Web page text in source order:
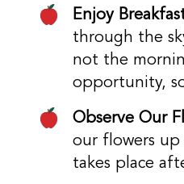
Enjoy
through the
not the
opportunity,
Observe Our
our flowers
takes place